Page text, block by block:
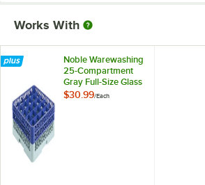
Works With
Noble Warewashing
25-Compartment
Gray Full-Size Glass
Rack with 2 Blue
$30.99/Each